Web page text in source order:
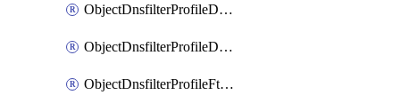
ObjectDnsfilterProfileDnstranslation
ObjectDnsfilterProfileDomainfilter
ObjectDnsfilterProfileFtgddns